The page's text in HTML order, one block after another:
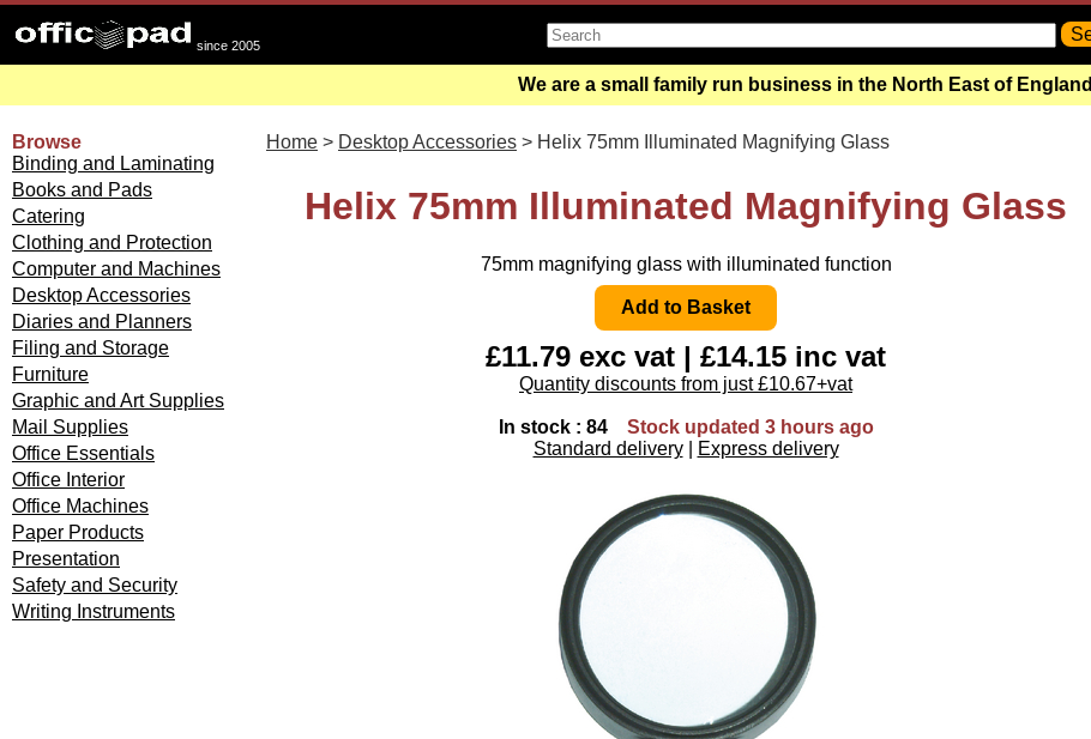
since 2005
We are a small family run business in the North East of England
Browse
Binding and Laminating
Books and Pads
Catering
Clothing and Protection
Computer and Machines
Desktop Accessories
Diaries and Planners
Filing and Storage
Furniture
Graphic and Art Supplies
Mail Supplies
Office Essentials
Office Interior
Office Machines
Paper Products
Presentation
Safety and Security
Writing Instruments
Home > Desktop Accessories > Helix 75mm Illuminated Magnifying Glass
Helix 75mm Illuminated Magnifying Glass
75mm magnifying glass with illuminated function
£11.79 exc vat | £14.15 inc vat
Quantity discounts from just £10.67+vat
In stock : 84
Stock updated 3 hours ago
Standard delivery
Express delivery